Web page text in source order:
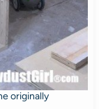
originally